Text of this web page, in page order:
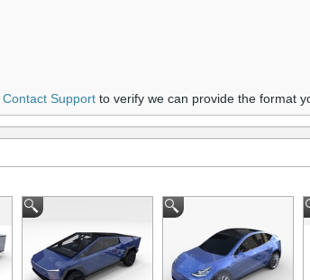
Contact Support to verify we can provide the format